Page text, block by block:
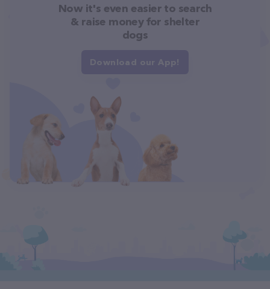
Now it's even easier to search
& raise money for shelter
dogs
Download our App!